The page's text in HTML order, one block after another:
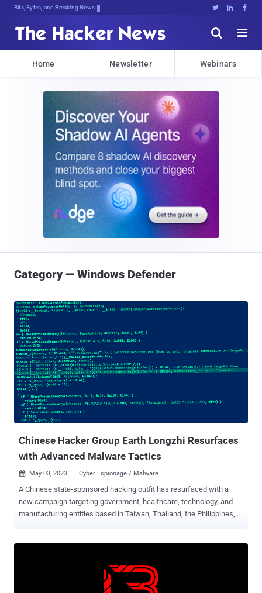
Bits, Bytes, and Breaking News   


Home Newsletter Webinars
Category — Windows Defender
Chinese Hacker Group Earth Longzhi Resurfaces
with Advanced Malware Tactics
 May 03, 2023 Cyber Espionage / Malware
A Chinese state-sponsored hacking outfit has resurfaced with a
new campaign targeting government, healthcare, technology, and
manufacturing entities based in Taiwan, Thailand, the Philippines,
(aka HOODOO or Winnti) and shares overlaps with various other
clusters known as Earth Baku, SparklingGoblin, and GroupCC. Earth
Longzhi was first documented by the cybersecurity firm in